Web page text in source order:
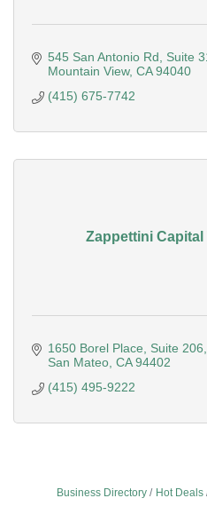
545 San Antonio Rd, Suite
Mountain View CA 94040
(415) 675-7742
Zappettini Capital
1650 Borel Place, Suite 206
San Mateo CA 94402
(415) 495-9222
Business Directory Hot Deals